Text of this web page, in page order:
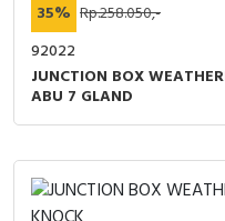
Inductive Sensors
Photoelectric
Cam Switch
RFID
35% Rp.258.050,-
92022
JUNCTION BOX
ABU 7 GLAND